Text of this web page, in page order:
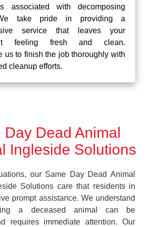
associated with decomposing
take pride in providing a
service that leaves your
feeling fresh and clean.
us to finish the job thoroughly with
cleanup efforts.
Day Dead Animal
Ingleside Solutions
our Same Day Dead Animal
Solutions care that residents in
prompt assistance. We understand
a deceased animal can be
requires immediate attention. Our